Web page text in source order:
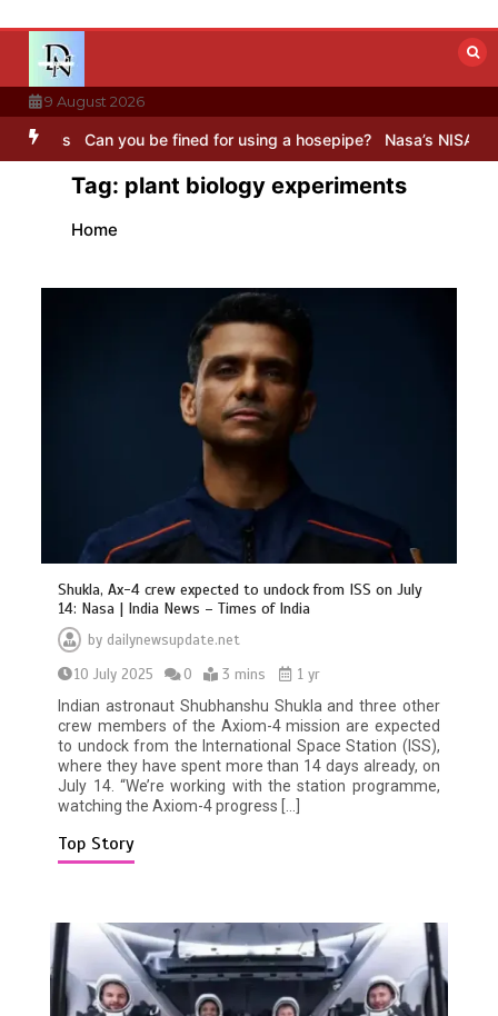
content
9 August 2026
you be fined for using a hosepipe? Nasa’s NISAR satellite
Tag: plant biology experiments
Home
Shukla, Ax-4 crew expected to undock from ISS on July
14: Nasa | India News – Times of India
by dailynewsupdate.net
10 July 2025
0 3 mins
1 yr
Indian astronaut Shubhanshu Shukla and three other
crew members of the Axiom-4 mission are expected
to undock from the International Space Station (ISS),
where they have spent more than 14 days already, on
July 14. “We’re working with the station programme,
watching the Axiom-4 progress […]
Top Story
BBC Inside Science – Testing
testosterone testing – BBC Sounds
0 2 mins
Can you be fined for using a hosepipe?
0 1 min